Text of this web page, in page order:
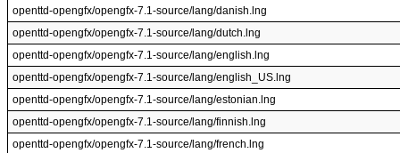
openttd-opengfx/opengfx-7.1-source/lang/danish.lng
openttd-opengfx/opengfx-7.1-source/lang/dutch.lng
openttd-opengfx/opengfx-7.1-source/lang/english.lng
openttd-opengfx/opengfx-7.1-source/lang/english_US.lng
openttd-opengfx/opengfx-7.1-source/lang/estonian.lng
openttd-opengfx/opengfx-7.1-source/lang/finnish.lng
openttd-opengfx/opengfx-7.1-source/lang/french.lng